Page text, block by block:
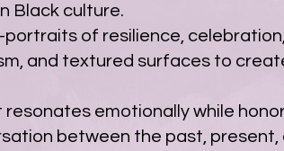
Black culture.
of resilience,
and textured surfaces to
emotionally while
between the past, present,